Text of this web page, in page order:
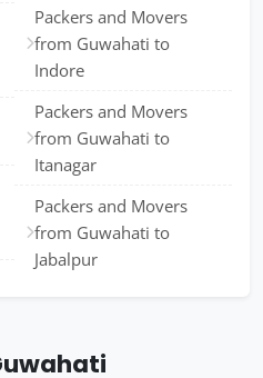
Packers and Movers
from Guwahati to
Indore
Packers and Movers
from Guwahati to
Itanagar
Packers and Movers
from Guwahati to
Jabalpur